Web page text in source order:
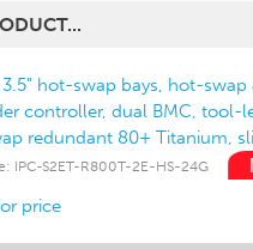
3.5" hot-swap bays, hot-swap
controller, dual BMC, tool-
redundant 80+ Titanium,
IPC-S2ET-R800T-2E-HS-24G
price